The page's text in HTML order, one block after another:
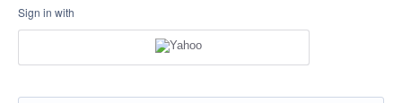
Sign in with